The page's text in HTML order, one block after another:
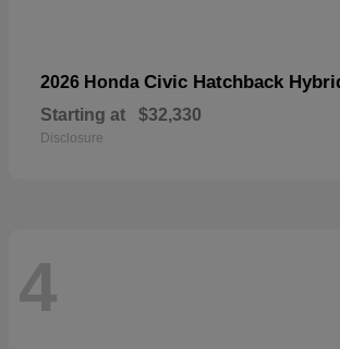
2026 Honda Civic Hatchback
Starting at $32,330
Disclosure
4